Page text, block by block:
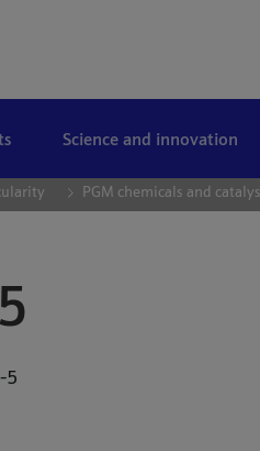
Science and innovation
PGM chemicals and
5